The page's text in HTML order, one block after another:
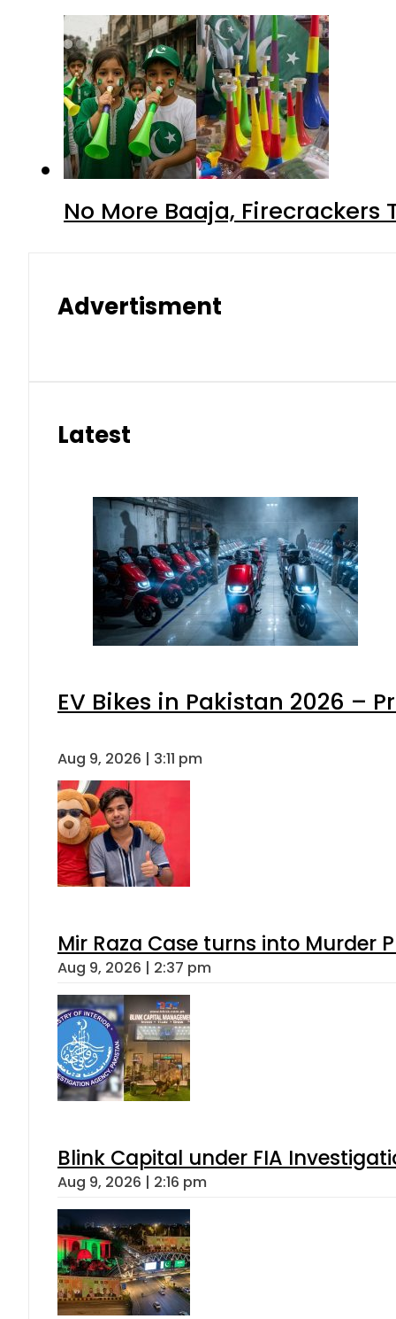
No More Baaja,
Advertisment
Latest
EV Bikes in Pakistan 2026 –
Aug 9, 2026 | 3:11 pm
Mir Raza Case turns into Murder
Aug 9, 2026 | 2:37 pm
Blink Capital under FIA
Aug 9, 2026 | 2:16 pm